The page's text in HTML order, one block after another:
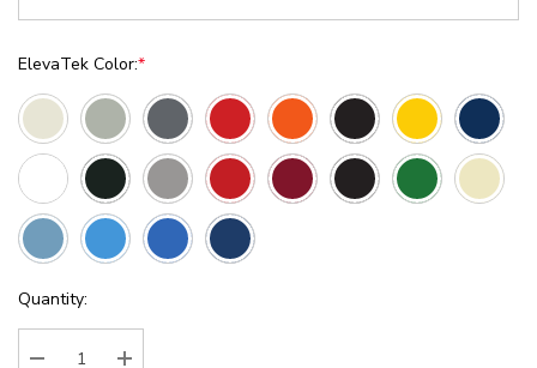
ElevaTek Color:*
Current
Stock:
Quantity: